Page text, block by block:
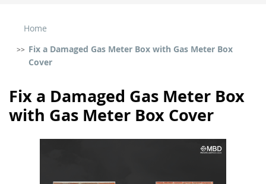
Home
Fix a Damaged Gas Meter Box with Gas Meter Box
Cover
Fix a Damaged Gas Meter Box
with Gas Meter Box Cover